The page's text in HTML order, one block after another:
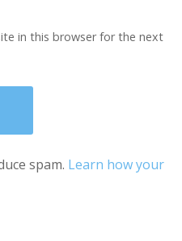
in this browser for the next
spam. Learn how your